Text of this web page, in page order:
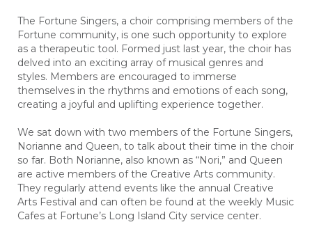
The Fortune Singers, a choir comprising members of the
Fortune community, is one such opportunity to explore
as a therapeutic tool. Formed just last year, the choir has
delved into an exciting array of musical genres and
styles. Members are encouraged to immerse
themselves in the rhythms and emotions of each song,
creating a joyful and uplifting experience together.
We sat down with two members of the Fortune Singers,
Norianne and Queen, to talk about their time in the choir
so far. Both Norianne, also known as “Nori,” and Queen
are active members of the Creative Arts community.
They regularly attend events like the annual Creative
Arts Festival and can often be found at the weekly Music
Cafes at Fortune’s Long Island City service center.